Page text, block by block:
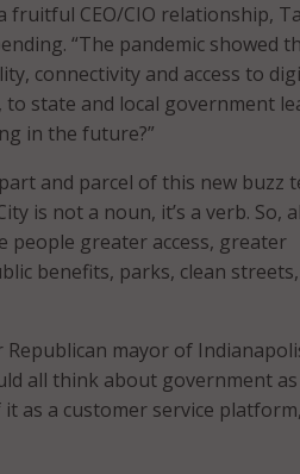
fruitful CEO/CIO relationship,
“The pandemic showed
connectivity and access to
state and local government
in the future?”
and parcel of this new buzz
is not a noun, it’s a verb. So,
people greater access, greater
benefits, parks, clean
mayor of
all think about government as
as a customer service